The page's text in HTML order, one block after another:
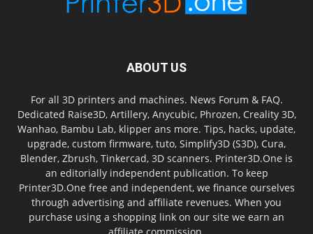
ABOUT US
For all 3D printers and machines. News Forum & FAQ.
Dedicated Raise3D, Artillery, Anycubic, Phrozen, Creality 3D,
Wanhao, Bambu Lab, klipper ans more. Tips, hacks, update,
upgrade, custom firmware, tuto, Simplify3D (S3D), Cura,
Blender, Zbrush, Tinkercad, 3D scanners. Printer3D.One is
an editorially independent publication. To keep
Printer3D.One free and independent, we finance ourselves
through advertising and affiliate revenues. When you
purchase using a shopping link on our site we earn an